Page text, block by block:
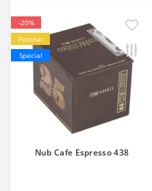
-20%
Popular
Special
Nub Cafe Espresso 438